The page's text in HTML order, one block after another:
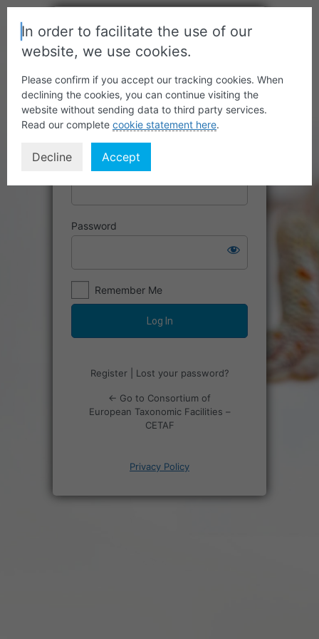
Username or Email Address
Password
Remember Me
Register| Lost your password?
← Go to Consortium of
European Taxonomic Facilities –
CETAF
Privacy Policy
In order to facilitate the use of our
website, we use cookies.
Please confirm if you accept our tracking cookies. When
declining the cookies, you can continue visiting the
website without sending data to third party services.
Read our complete cookie statement here.
Decline Accept